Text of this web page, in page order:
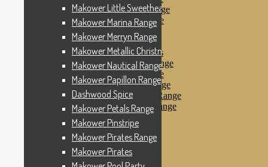
Makower Seaview Range
Makower Sophia Range
Makower Spots
Makower Sunny Bee
Spots, Stripes & Checks
Makower Tea Party Range
Makower Ticking Stripe
Makower Vacation Range
Makower Windy Day Range
Makower Woodland Range
Floral Designs
Nautical Fabrics
Novelty Fabrics
Andover Fabrics
Christmas Fabrics
Makower Little Sweetheart Range
Makower Marina Range
Makower Merryn Range
Makower Metallic Christmas
Makower Nautical Range
Makower Papillon Range
Dashwood Spice
Makower Petals Range
Makower Pinstripe
Makower Pirates Range
Makower Pirates